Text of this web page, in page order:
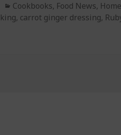
Categories
Cookbooks, Food News,
, carrot ginger dressing,